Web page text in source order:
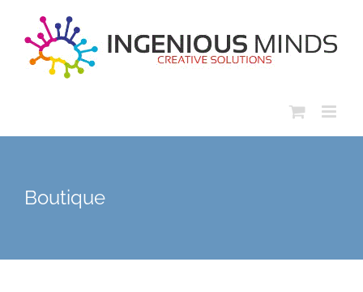
content
Boutique